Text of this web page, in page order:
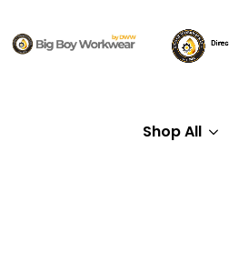
Shop All